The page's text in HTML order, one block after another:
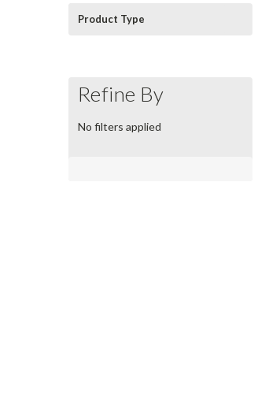
Product Type
Refine By
No filters applied